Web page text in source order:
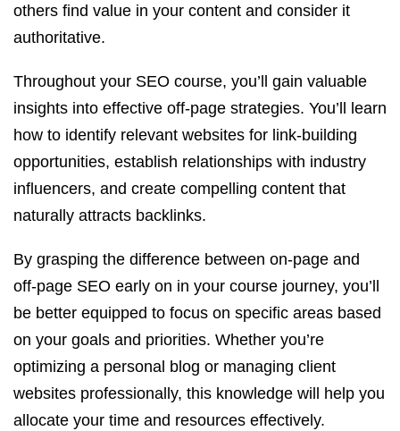
others find value in your content and consider it
authoritative.
Throughout your SEO course, you’ll gain valuable
insights into effective off-page strategies. You’ll learn
how to identify relevant websites for link-building
opportunities, establish relationships with industry
influencers, and create compelling content that
naturally attracts backlinks.
By grasping the difference between on-page and
off-page SEO early on in your course journey, you’ll
be better equipped to focus on specific areas based
on your goals and priorities. Whether you’re
optimizing a personal blog or managing client
websites professionally, this knowledge will help you
allocate your time and resources effectively.